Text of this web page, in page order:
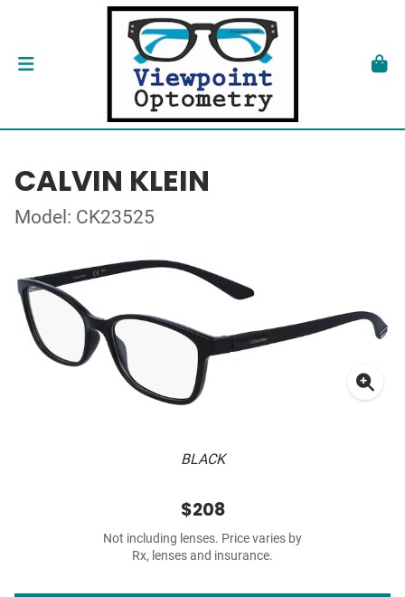
CALVIN KLEIN
Model: CK23525
BLACK
$208
Not including lenses. Price varies by
Rx, lenses and insurance.